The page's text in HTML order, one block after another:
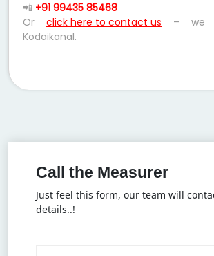
📲 +91 99435 85468
Or click here to contact us – we
Kodaikanal.
Call the Measurer
Just feel this form, our team will
details..!